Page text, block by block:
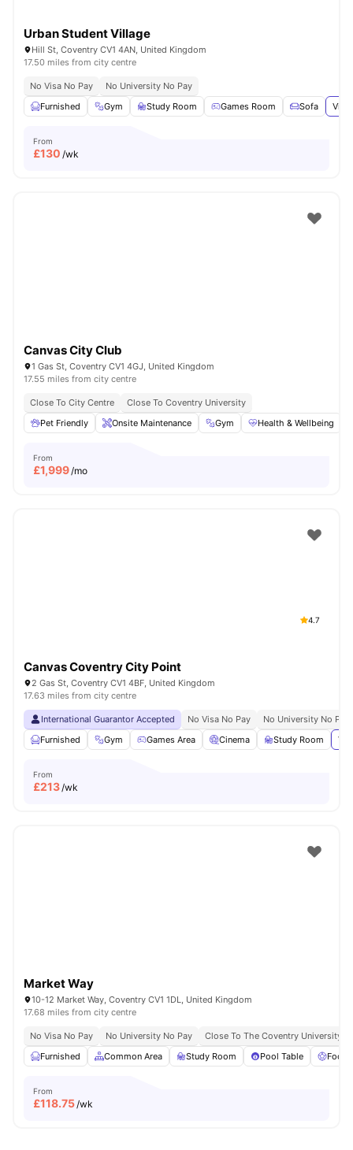
Urban Student Village
Hill St, Coventry CV1 4AN, United Kingdom
17.50 miles from city centre
No Visa No Pay
No University No Pay
Furnished
Gym Study Room Games Room Sofa
From
£130 /wk
Canvas City Club
1 Gas St, Coventry CV1 4GJ, United Kingdom
17.55 miles from city centre
Close To City Centre
Close To Coventry University
Pet Friendly
Onsite Maintenance Gym Health & Wellbeing
From
£1,999/mo
4.7
Canvas Coventry City Point
2 Gas St, Coventry CV1 4BF, United Kingdom
17.63 miles from city centre
International Guarantor Accepted No Visa No Pay
No University No Pay
Furnished
Gym Games Area Cinema Study Room
From
£213/wk
Market Way
10-12 Market Way, Coventry CV1 1DL, United Kingdom
17.68 miles from city centre
No Visa No Pay No University No Pay
Close To The Coventry University
Furnished
Common Area Study Room Pool Table
From
£118.75/wk